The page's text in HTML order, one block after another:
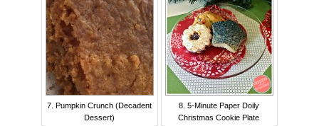
7. Pumpkin Crunch (Decadent
Dessert)
8. 5-Minute Paper Doily
Christmas Cookie Plate